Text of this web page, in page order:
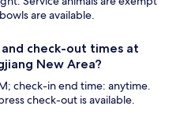
are available.
check-out times at
New Area?
check-in end time: anytime.
check-out is available.